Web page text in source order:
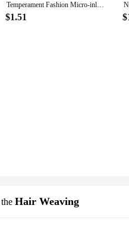
Temperament Fashion Micro-inlaid Crystal Hollow Love Ring for Women Party Wedding Jewelry Whole Sale rings size 11
$1.51
Hair Weaving